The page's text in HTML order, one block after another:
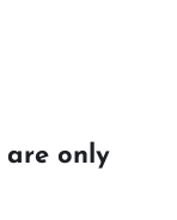
are only